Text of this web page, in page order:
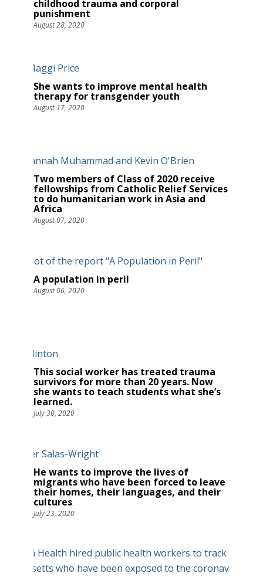
childhood trauma and corporal
punishment
August 28, 2020
She wants to improve mental health
therapy for transgender youth
August 17, 2020
Two members of Class of 2020 receive
fellowships from Catholic Relief Services
to do humanitarian work in Asia and
Africa
August 07, 2020
A population in peril
August 06, 2020
This social worker has treated trauma
survivors for more than 20 years. Now
she wants to teach students what she’s
learned.
July 30, 2020
He wants to improve the lives of
migrants who have been forced to leave
their homes, their languages, and their
cultures
July 23, 2020